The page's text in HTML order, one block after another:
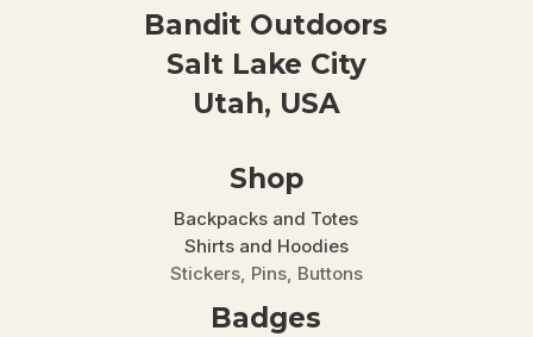
Bandit Outdoors
Salt Lake City
Utah, USA
Shop
Backpacks and Totes
Shirts and Hoodies
Stickers, Pins, Buttons
Badges